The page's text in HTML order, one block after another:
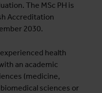
The MSc PH is
Accreditation
2030.
health
an academic
(medicine,
sciences or